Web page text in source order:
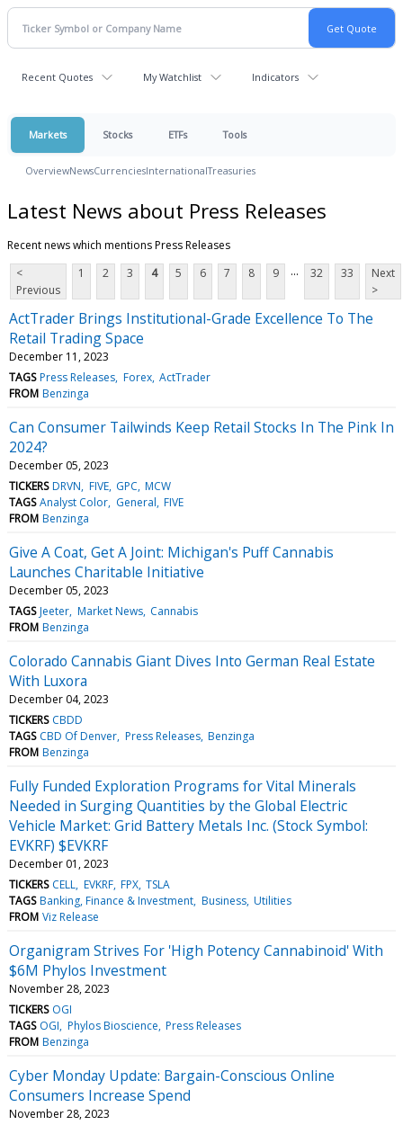
Recent Quotes My Watchlist Indicators
Markets Stocks ETFs Tools
OverviewNewsCurrenciesInternationalTreasuries
Latest News about Press Releases
Recent news which mentions Press Releases
<
Previous
1 2 3 4 5 6 7 8 9 ... 32 33
Next
>
ActTrader Brings Institutional-Grade Excellence To The
Retail Trading Space
December 11, 2023
TAGS Press Releases Forex ActTrader
FROM Benzinga
Can Consumer Tailwinds Keep Retail Stocks In The Pink In
2024?
December 05, 2023
TICKERS DRVN FIVE GPC MCW
TAGS Analyst Color General FIVE
FROM Benzinga
Give A Coat, Get A Joint: Michigan's Puff Cannabis
Launches Charitable Initiative
December 05, 2023
TAGS Jeeter Market News Cannabis
FROM Benzinga
Colorado Cannabis Giant Dives Into German Real Estate
With Luxora
December 04, 2023
TICKERS CBDD
TAGS CBD Of Denver Press Releases Benzinga
FROM Benzinga
Fully Funded Exploration Programs for Vital Minerals
Needed in Surging Quantities by the Global Electric
Vehicle Market: Grid Battery Metals Inc. (Stock Symbol:
EVKRF) $EVKRF
December 01, 2023
TICKERS CELL EVKRF FPX TSLA
TAGS Banking, Finance & Investment Business Utilities
FROM Viz Release
Organigram Strives For 'High Potency Cannabinoid' With
$6M Phylos Investment
November 28, 2023
TICKERS OGI
TAGS OGI Phylos Bioscience Press Releases
FROM Benzinga
Cyber Monday Update: Bargain-Conscious Online
Consumers Increase Spend
November 28, 2023